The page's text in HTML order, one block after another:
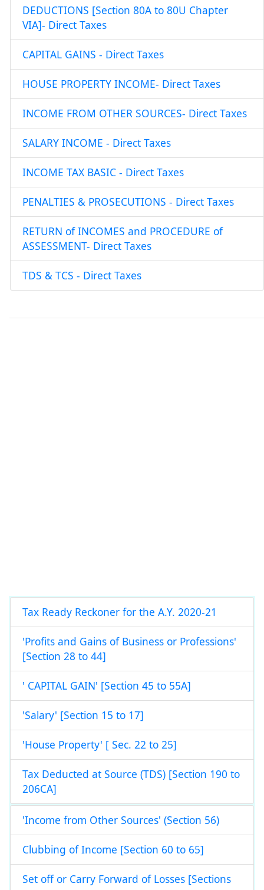
DEDUCTIONS [Section 80A to 80U Chapter
VIA]- Direct Taxes
CAPITAL GAINS - Direct Taxes
HOUSE PROPERTY INCOME- Direct Taxes
INCOME FROM OTHER SOURCES- Direct Taxes
SALARY INCOME - Direct Taxes
INCOME TAX BASIC - Direct Taxes
PENALTIES & PROSECUTIONS - Direct Taxes
RETURN of INCOMES and PROCEDURE of
ASSESSMENT- Direct Taxes
TDS & TCS - Direct Taxes
Tax Ready Reckoner for the A.Y. 2020-21
'Profits and Gains of Business or Professions'
[Section 28 to 44]
' CAPITAL GAIN' [Section 45 to 55A]
'Salary' [Section 15 to 17]
'House Property' [ Sec. 22 to 25]
Tax Deducted at Source (TDS) [Section 190 to
206CA]
'Income from Other Sources' (Section 56)
Clubbing of Income [Section 60 to 65]
Set off or Carry Forward of Losses [Sections